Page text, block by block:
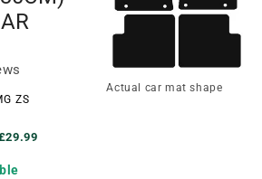
ZS
Actual car mat shape